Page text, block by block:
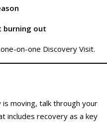
burning out
on-one Discovery Visit.
is moving, talk through your
includes recovery as a key